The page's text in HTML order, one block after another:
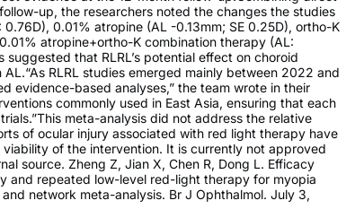
up, the researchers noted the changes the studies
0.01% atropine (AL -0.13mm; SE 0.25D), ortho-K
atropine+ortho-K combination therapy (AL:
that RLRL’s potential effect on choroid
RLRL studies emerged mainly between 2022 and
evidence-based analyses,” the team wrote in their
commonly used in East Asia, ensuring that each
meta-analysis did not address the relative
of ocular injury associated with red light therapy have
of the intervention. It is currently not approved
source. Zheng Z, Jian X, Chen R, Dong L. Efficacy
and repeated low-level red-light therapy for myopia
network meta-analysis. Br J Ophthalmol. July 3,